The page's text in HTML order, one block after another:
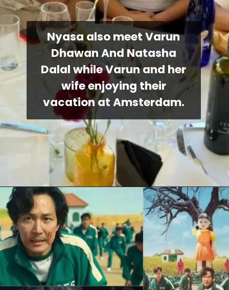
Nyasa also meet Varun
Dhawan And Natasha
Dalal while Varun and her
wife enjoying their
vacation at Amsterdam.